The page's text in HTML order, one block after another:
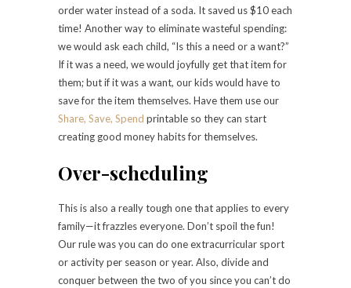
order water instead of a soda. It saved us $10 each
time! Another way to eliminate wasteful spending:
we would ask each child, “Is this a need or a want?”
If it was a need, we would joyfully get that item for
them; but if it was a want, our kids would have to
save for the item themselves. Have them use our
Share, Save, Spend printable so they can start
creating good money habits for themselves.
Over-scheduling
This is also a really tough one that applies to every
family—it frazzles everyone. Don’t spoil the fun!
Our rule was you can do one extracurricular sport
or activity per season or year. Also, divide and
conquer between the two of you since you can’t do